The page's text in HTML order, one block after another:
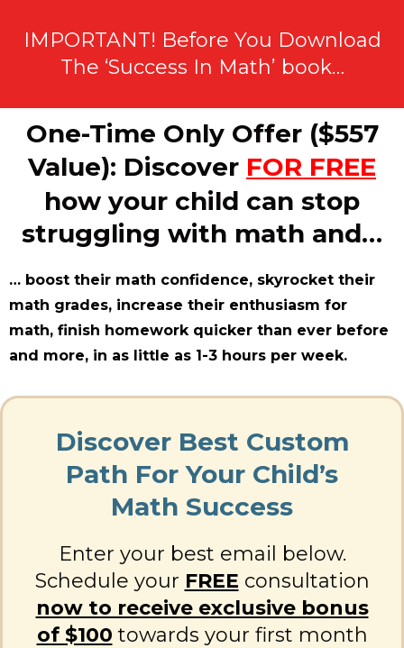
IMPORTANT! Before You Download
The ‘Success In Math’ book…
One-Time Only Offer ($557
Value): Discover FOR FREE
how your child can stop
struggling with math and…
… boost their math confidence, skyrocket their
math grades, increase their enthusiasm for
math, finish homework quicker than ever before
and more, in as little as 1-3 hours per week.
Discover Best Custom
Path For Your Child’s
Math Success
Enter your best email below.
Schedule your FREE consultation
now to receive exclusive bonus
of $100 towards your first month